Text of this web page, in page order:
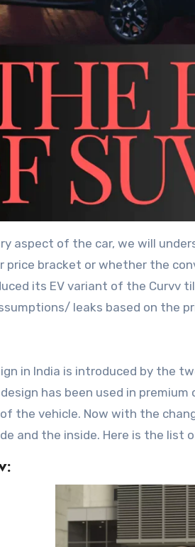
aspect of the car, we will
price bracket or whether the
its EV variant of the Curvv
leaks based on the
in India is introduced by the
has been used in
the vehicle. Now with the
and the inside. Here is the list